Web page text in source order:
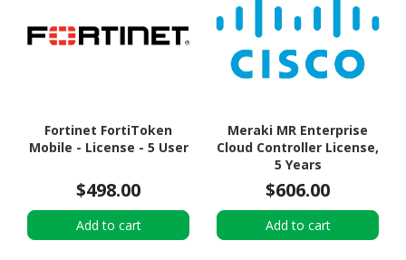
Fortinet FortiToken
Mobile - License - 5 User
$498.00
Add to cart
Meraki MR Enterprise
Cloud Controller License,
5 Years
$606.00
Add to cart